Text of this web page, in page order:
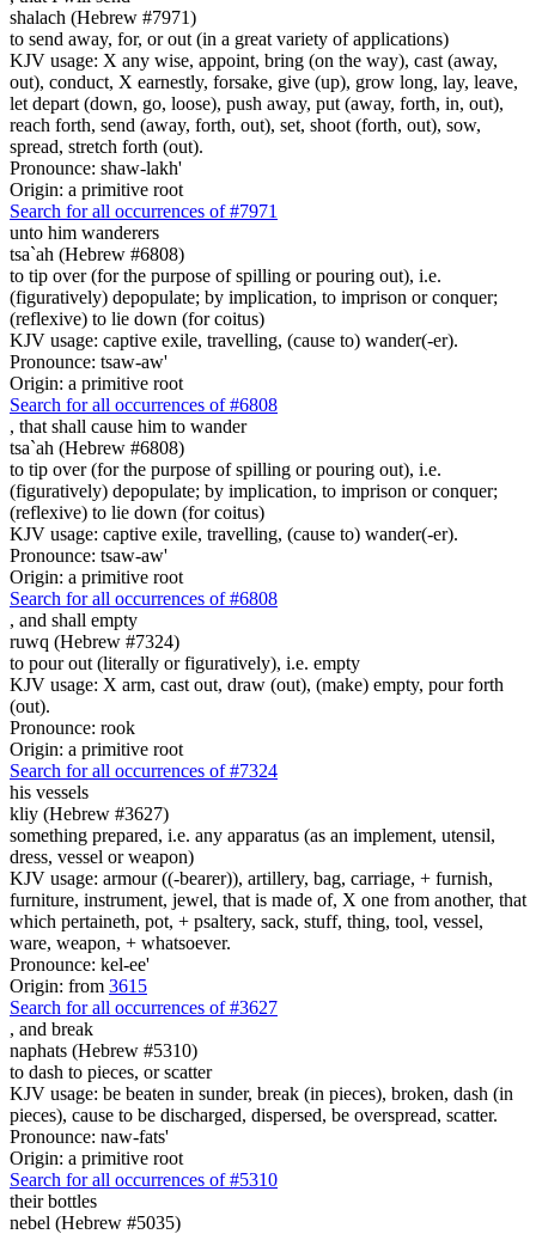
shalach (Hebrew #7971)
to send away, for, or out (in a great variety of applications)
KJV usage: X any wise, appoint, bring (on the way), cast (away,
out), conduct, X earnestly, forsake, give (up), grow long, lay, leave,
let depart (down, go, loose), push away, put (away, forth, in, out),
reach forth, send (away, forth, out), set, shoot (forth, out), sow,
spread, stretch forth (out).
Pronounce: shaw-lakh'
Origin: a primitive root
Search for all occurrences of #7971
unto him wanderers
tsa`ah (Hebrew #6808)
to tip over (for the purpose of spilling or pouring out), i.e.
(figuratively) depopulate; by implication, to imprison or conquer;
(reflexive) to lie down (for coitus)
KJV usage: captive exile, travelling, (cause to) wander(-er).
Pronounce: tsaw-aw'
Origin: a primitive root
Search for all occurrences of #6808
, that shall cause him to wander
tsa`ah (Hebrew #6808)
to tip over (for the purpose of spilling or pouring out), i.e.
(figuratively) depopulate; by implication, to imprison or conquer;
(reflexive) to lie down (for coitus)
KJV usage: captive exile, travelling, (cause to) wander(-er).
Pronounce: tsaw-aw'
Origin: a primitive root
Search for all occurrences of #6808
, and shall empty
ruwq (Hebrew #7324)
to pour out (literally or figuratively), i.e. empty
KJV usage: X arm, cast out, draw (out), (make) empty, pour forth
(out).
Pronounce: rook
Origin: a primitive root
Search for all occurrences of #7324
his vessels
kliy (Hebrew #3627)
something prepared, i.e. any apparatus (as an implement, utensil,
dress, vessel or weapon)
KJV usage: armour ((-bearer)), artillery, bag, carriage, + furnish,
furniture, instrument, jewel, that is made of, X one from another, that
which pertaineth, pot, + psaltery, sack, stuff, thing, tool, vessel,
ware, weapon, + whatsoever.
Pronounce: kel-ee'
Origin: from 3615
Search for all occurrences of #3627
, and break
naphats (Hebrew #5310)
to dash to pieces, or scatter
KJV usage: be beaten in sunder, break (in pieces), broken, dash (in
pieces), cause to be discharged, dispersed, be overspread, scatter.
Pronounce: naw-fats'
Origin: a primitive root
Search for all occurrences of #5310
their bottles
nebel (Hebrew #5035)